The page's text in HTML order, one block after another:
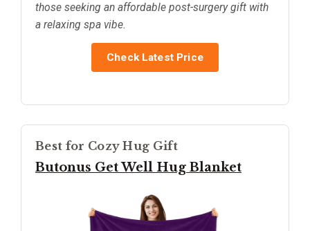
those seeking an affordable post-surgery gift with
a relaxing spa vibe.
Check Latest Price
Best for Cozy Hug Gift
Butonus Get Well Hug Blanket